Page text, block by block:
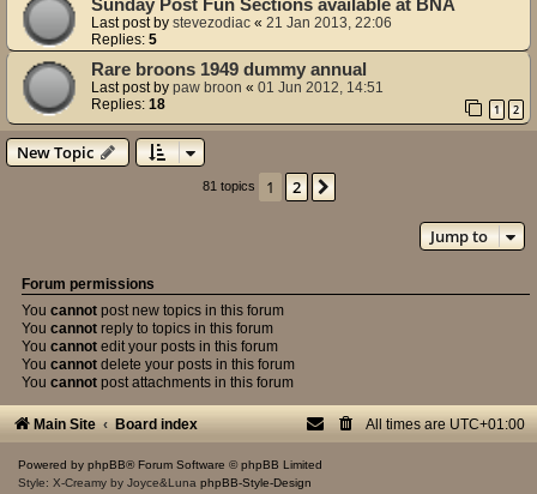
Sunday Post Fun Sections available at BNA
Last post by stevezodiac « 21 Jan 2013, 22:06
Replies: 5
Rare broons 1949 dummy annual
Last post by paw broon « 01 Jun 2012, 14:51
Replies: 18 1 2
New Topic
81 topics 1 2
Jump to
Forum permissions
You cannot post new topics in this forum
You cannot reply to topics in this forum
You cannot edit your posts in this forum
You cannot delete your posts in this forum
You cannot post attachments in this forum
Main Site Board index All times are UTC+01:00
Powered by phpBB® Forum Software © phpBB Limited
Style: X-Creamy by Joyce&Luna phpBB-Style-Design